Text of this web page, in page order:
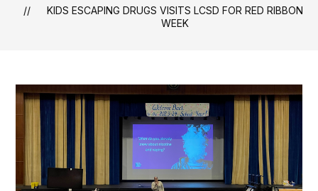
KIDS ESCAPING DRUGS VISITS LCSD FOR RED RIBBON
WEEK